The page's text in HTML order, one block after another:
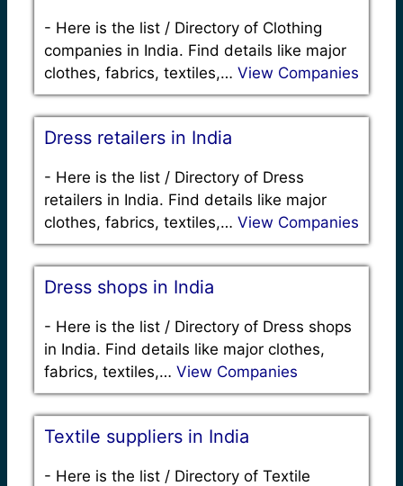
- Here is the list / Directory of Clothing
companies in India. Find details like major
clothes, fabrics, textiles,… View Companies
Dress retailers in India
- Here is the list / Directory of Dress
retailers in India. Find details like major
clothes, fabrics, textiles,… View Companies
Dress shops in India
- Here is the list / Directory of Dress shops
in India. Find details like major clothes,
fabrics, textiles,… View Companies
Textile suppliers in India
- Here is the list / Directory of Textile